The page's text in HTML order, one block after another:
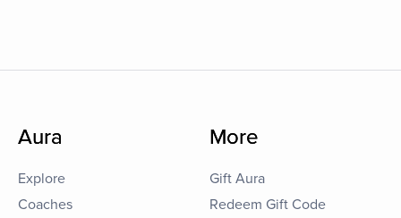
Aura
Explore
Coaches
More
Gift Aura
Redeem Gift Code